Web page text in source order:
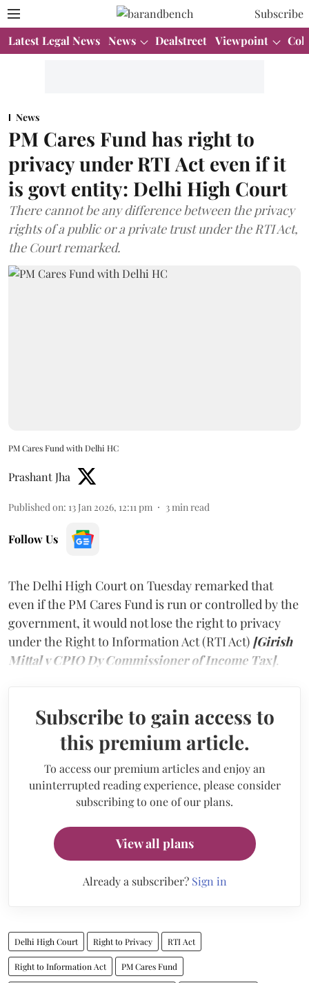
Subscribe
Latest Legal News News Dealstreet Viewpoint
News
PM Cares Fund has right to
privacy under RTI Act even if it
is govt entity: Delhi High Court
There cannot be any difference between the privacy
rights of a public or a private trust under the RTI Act,
the Court remarked.
PM Cares Fund with Delhi HC
Prashant Jha
Published on: 13 Jan 2026, 12:11 pm 3 min read
Follow Us
The Delhi High Court on Tuesday remarked that
even if the PM Cares Fund is run or controlled by the
government, it would not lose the right to privacy
under the Right to Information Act (RTI Act) [Girish
Mittal v CPIO Dy Commissioner of Income Tax].
Subscribe to gain access to
this premium article.
To access our premium articles and enjoy an
uninterrupted reading experience, please consider
subscribing to one of our plans.
View all plans
Already a subscriber? Sign in
Delhi High Court Right to Privacy RTI Act
Right to Information Act PM Cares Fund